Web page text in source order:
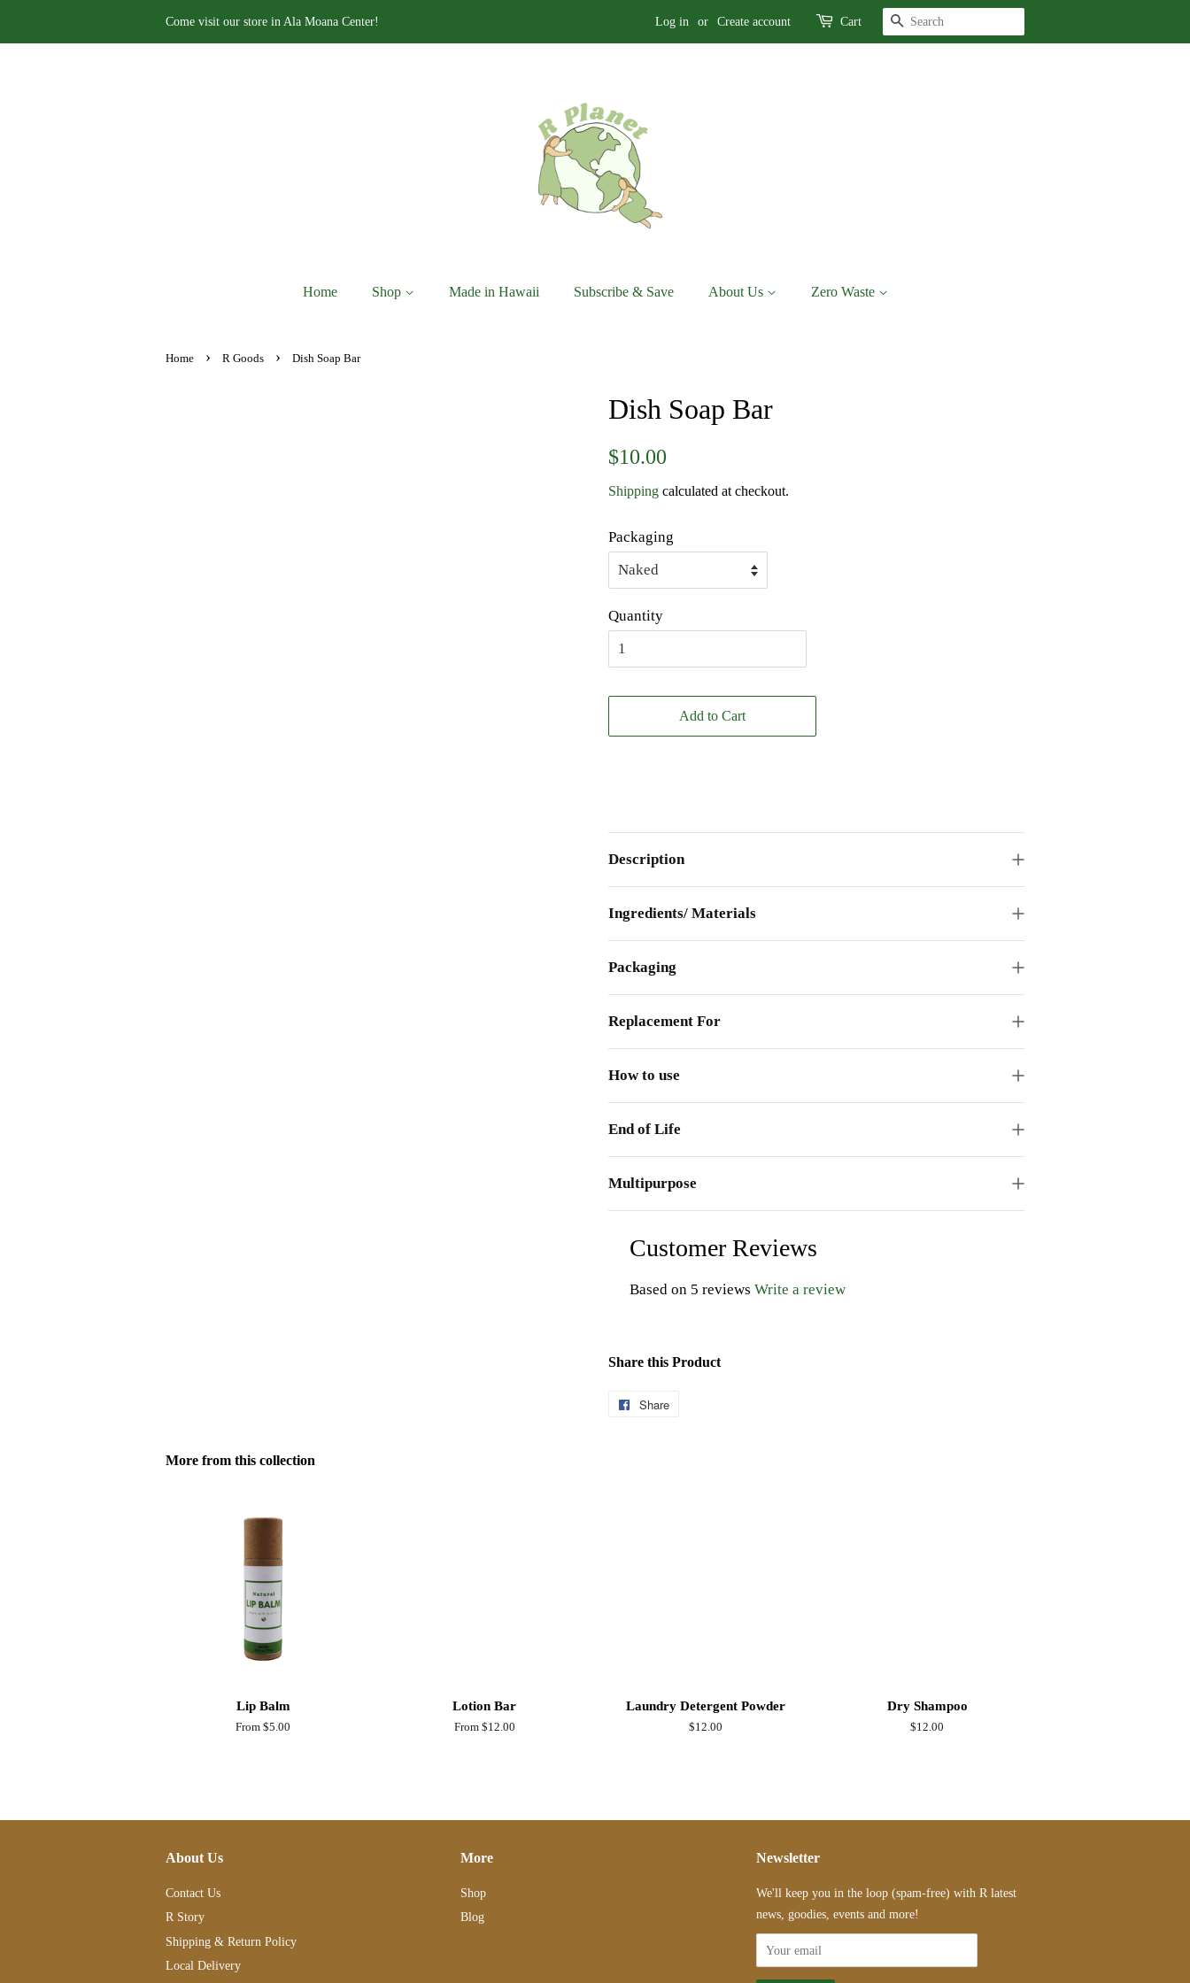
Come visit our store in Ala Moana Center! Log in or Create account Cart Search
Home Shop Made in Hawaii Subscribe & Save About Us Zero Waste
Home › R Goods › Dish Soap Bar
Dish Soap Bar
Regular
$10.00
Shipping calculated at checkout.
Packaging
Quantity
Add to Cart
Description
Ingredients/ Materials
Packaging
Replacement For
How to use
End of Life
Multipurpose
Customer Reviews
Based on 5 reviews Write a review
Share this Product
Share
More from this collection
Lip Balm
From $5.00
Lotion Bar
From $12.00
Laundry Detergent Powder
Regular
$12.00
Dry Shampoo
Regular
$12.00
About Us
Contact Us
R Story
Shipping & Return Policy
Local Delivery
More
Shop
Blog
Newsletter
We'll keep you in the loop (spam-free) with R latest
news, goodies, events and more!